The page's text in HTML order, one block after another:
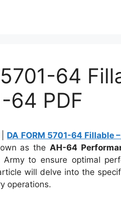
64
64 PDF
DA FORM 5701-64 Fillable
as theAH-64
to ensure optimal
will delve into the
operations.